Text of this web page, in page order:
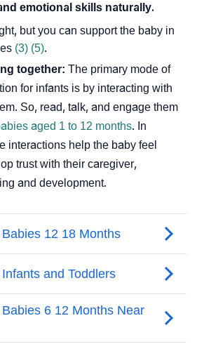
emotional skills naturally.
but you can support the baby in
(3) (5).
together: The primary mode of
for infants is by interacting with
So, read, talk, and engage them
aged 1 to 12 months. In
interactions help the baby feel
trust with their caregiver,
and development.